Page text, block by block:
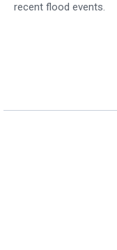
recent flood events.